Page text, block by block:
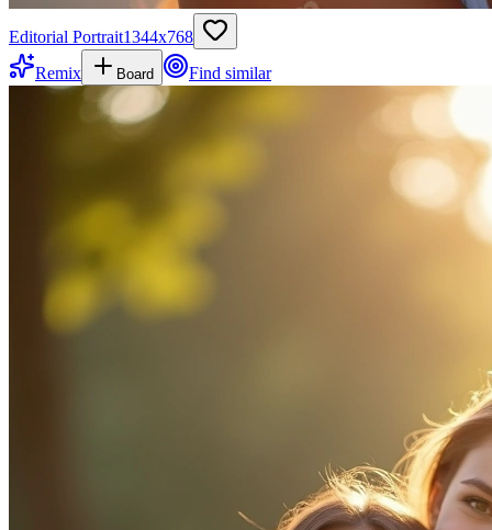
Editorial Portrait1344x768
Remix
Board Find similar